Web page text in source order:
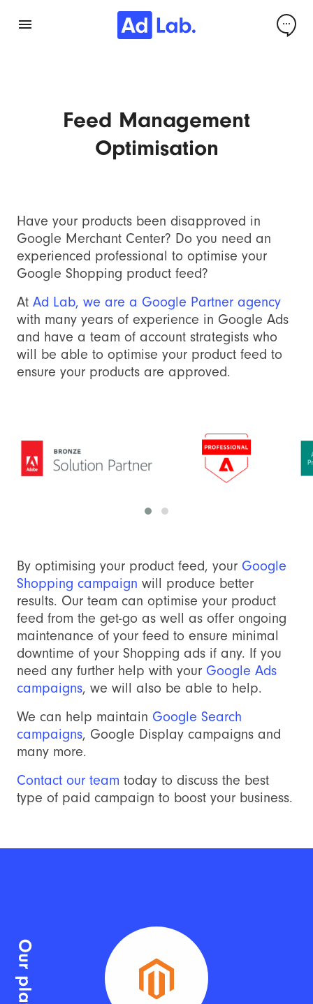
Feed Management
Optimisation
Have your products been disapproved in
Google Merchant Center? Do you need an
experienced professional to optimise your
Google Shopping product feed?
At Ad Lab, we are a Google Partner agency
with many years of experience in Google Ads
and have a team of account strategists who
will be able to optimise your product feed to
ensure your products are approved.
By optimising your product feed, your Google
Shopping campaign will produce better
results. Our team can optimise your product
feed from the get-go as well as offer ongoing
maintenance of your feed to ensure minimal
downtime of your Shopping ads if any. If you
need any further help with your Google Ads
campaigns, we will also be able to help.
We can help maintain Google Search
campaigns, Google Display campaigns and
many more.
Contact our team today to discuss the best
type of paid campaign to boost your business.